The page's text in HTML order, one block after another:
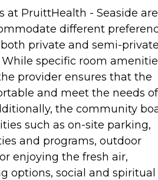
at PruittHealth - Seaside are
different
private and semi-
specific room
provider ensures that the
and meet the needs of
the community
such as on-site parking,
and programs, outdoor
enjoying the fresh air,
options, social and spiritual